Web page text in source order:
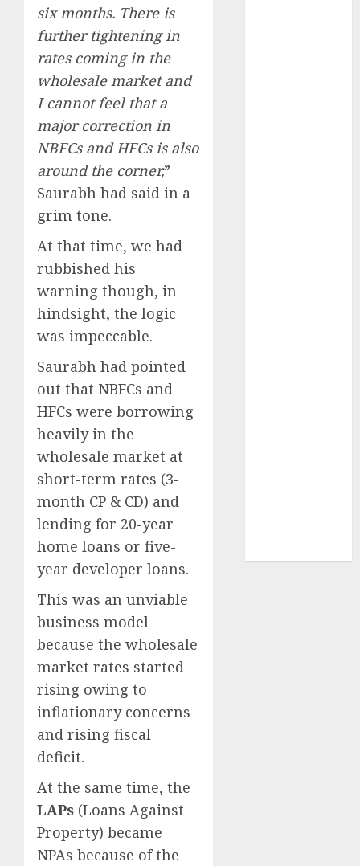
six months. There is
further tightening in
rates coming in the
wholesale market and
I cannot feel that a
major correction in
NBFCs and HFCs is also
around the corner,”
Saurabh had said in a
grim tone.
At that time, we had
rubbished his
warning though, in
hindsight, the logic
was impeccable.
Saurabh had pointed
out that NBFCs and
HFCs were borrowing
heavily in the
wholesale market at
short-term rates (3-
month CP & CD) and
lending for 20-year
home loans or five-
year developer loans.
This was an unviable
business model
because the wholesale
market rates started
rising owing to
inflationary concerns
and rising fiscal
deficit.
At the same time, the
LAPs (Loans Against
Property) became
NPAs because of the